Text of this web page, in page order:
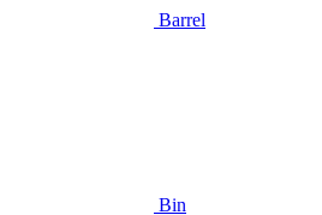
Barrel
Bin